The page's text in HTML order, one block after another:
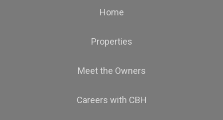
Home
Properties
Meet the Owners
Careers with CBH